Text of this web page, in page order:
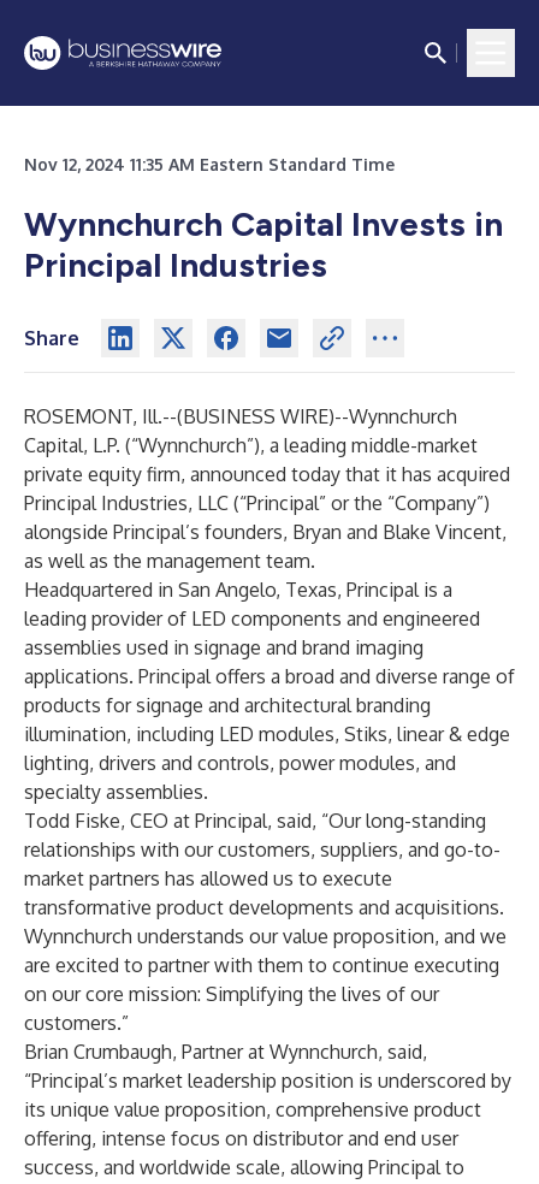
Nov 12, 2024 11:35 AM Eastern Standard Time
Wynnchurch Capital Invests in
Principal Industries
Share
ROSEMONT, Ill.--(BUSINESS WIRE)--Wynnchurch
Capital, L.P. (“Wynnchurch”), a leading middle-market
private equity firm, announced today that it has acquired
Principal Industries, LLC (“Principal” or the “Company”)
alongside Principal’s founders, Bryan and Blake Vincent,
as well as the management team.
Headquartered in San Angelo, Texas, Principal is a
leading provider of LED components and engineered
assemblies used in signage and brand imaging
applications. Principal offers a broad and diverse range of
products for signage and architectural branding
illumination, including LED modules, Stiks, linear & edge
lighting, drivers and controls, power modules, and
specialty assemblies.
Todd Fiske, CEO at Principal, said, ​“Our long-standing
relationships with our customers, suppliers, and go-to-
market partners has allowed us to execute
transformative product developments and acquisitions.
Wynnchurch understands our value proposition, and we
are excited to partner with them to continue executing
on our core mission: Simplifying the lives of our
customers.”
Brian Crumbaugh, Partner at Wynnchurch, said, ​
“Principal’s market leadership position is underscored by
its unique value proposition, comprehensive product
offering, intense focus on distributor and end user
success, and worldwide scale, allowing Principal to